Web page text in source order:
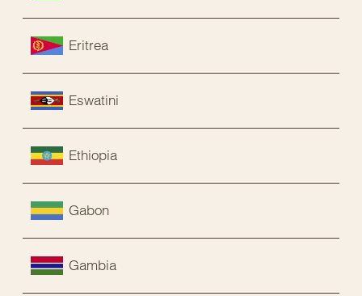
Eritrea
Eswatini
Ethiopia
Gabon
Gambia